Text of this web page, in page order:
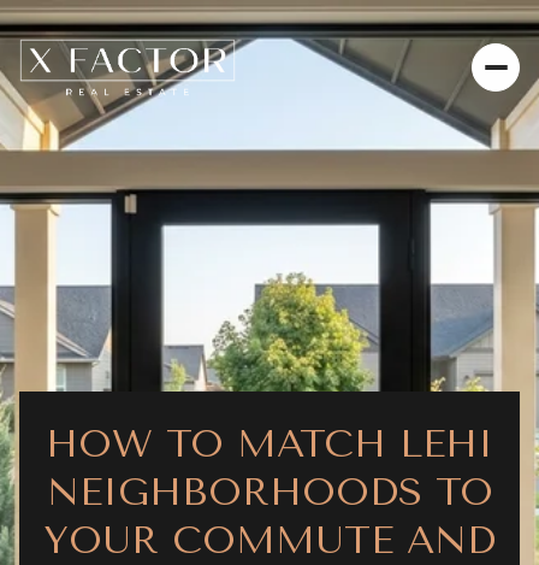
HOW TO MATCH LEHI
NEIGHBORHOODS TO
YOUR COMMUTE AND